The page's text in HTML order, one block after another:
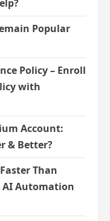
Popular
Policy – Enroll
with
Account:
& Better?
Than
AI Automation